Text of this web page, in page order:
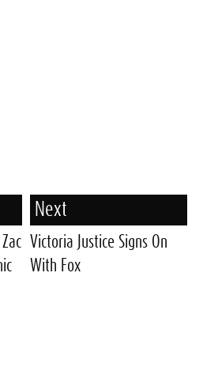
Next
Victoria Justice Signs On
With Fox